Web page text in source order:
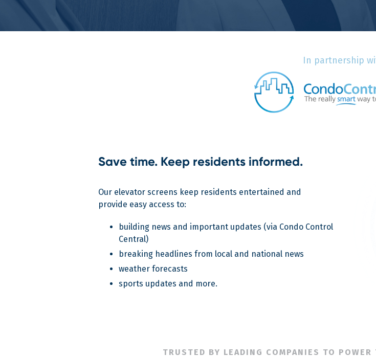
In partnership
Save time. Keep residents informed.
Our elevator screens keep residents entertained and
provide easy access to:
building news and important updates (via Condo Control
Central)
breaking headlines from local and national news
weather forecasts
sports updates and more.
TRUSTED BY LEADING COMPANIES TO